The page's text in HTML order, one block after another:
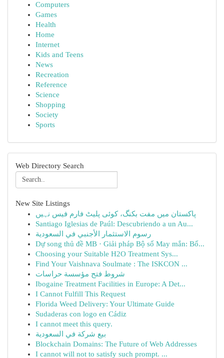
Computers
Games
Health
Home
Internet
Kids and Teens
News
Recreation
Reference
Science
Shopping
Society
Sports
Web Directory Search
New Site Listings
پاکستان میں مفت بکنگ، کوئی پلیٹ فارم فیس نہیں
Santiago Iglesias de Paúl: Descubriendo a un Au...
رسوم الاستثمار الأجنبي في السعودية
Dự song thủ đề MB · Giải pháp Bộ số May mắn: Bố...
Choosing your Suitable H2O Treatment Sys...
Find Your Vaishnava Soulmate : The ISKCON ...
شروط فتح مؤسسة حراسات
Ibogaine Treatment Facilities in Europe: A Det...
I Cannot Fulfill This Request
Florida Weed Delivery: Your Ultimate Guide
Sudaderas con logo en Cádiz
I cannot meet this query.
بيع شركة في السعودية
Blockchain Domains: The Future of Web Addresses
I cannot will not to satisfy such prompt. ...